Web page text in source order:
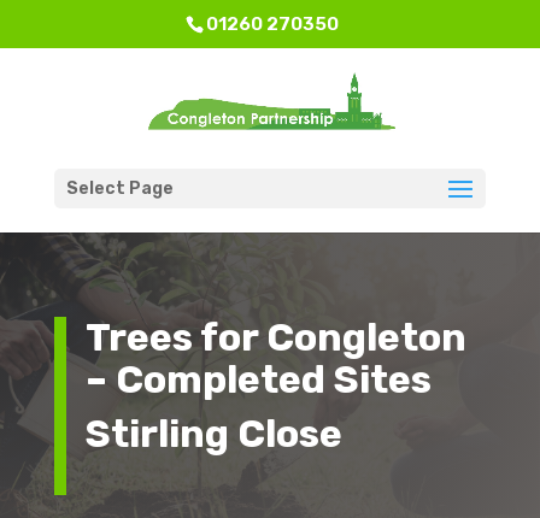
01260 270350
Select Page
Trees for Congleton
– Completed Sites
Stirling Close